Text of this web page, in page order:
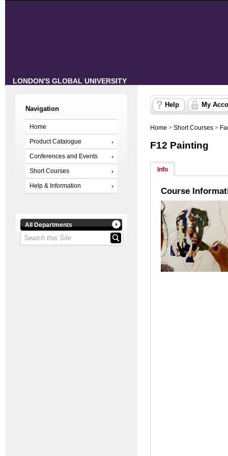
LONDON'S GLOBAL UNIVERSITY
Navigation
Home
Product Catalogue
Conferences and Events
Short Courses
Help & Information
All Departments
Help My
Home > Short Courses >
F12 Painting
Info
Course